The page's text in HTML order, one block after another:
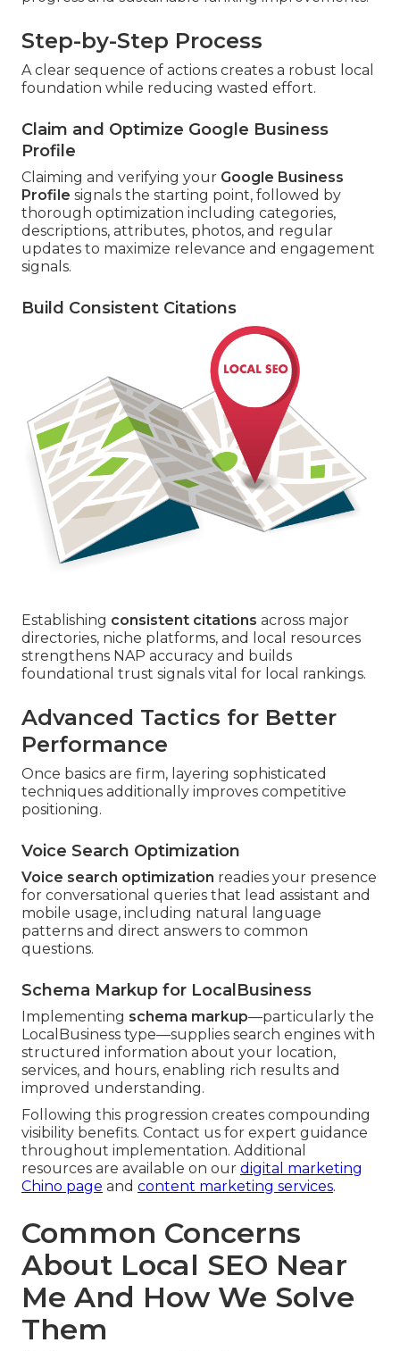
Step-by-Step Process
A clear sequence of actions creates a robust local
foundation while reducing wasted effort.
Claim and Optimize Google Business
Profile
Claiming and verifying your Google Business
Profile signals the starting point, followed by
thorough optimization including categories,
descriptions, attributes, photos, and regular
updates to maximize relevance and engagement
signals.
Build Consistent Citations
Establishing consistent citations across major
directories, niche platforms, and local resources
strengthens NAP accuracy and builds
foundational trust signals vital for local rankings.
Advanced Tactics for Better
Performance
Once basics are firm, layering sophisticated
techniques additionally improves competitive
positioning.
Voice Search Optimization
Voice search optimization readies your presence
for conversational queries that lead assistant and
mobile usage, including natural language
patterns and direct answers to common
questions.
Schema Markup for LocalBusiness
Implementing schema markup—particularly the
LocalBusiness type—supplies search engines with
structured information about your location,
services, and hours, enabling rich results and
improved understanding.
Following this progression creates compounding
visibility benefits. Contact us for expert guidance
throughout implementation. Additional
resources are available on our digital marketing
Chino page and content marketing services.
Common Concerns
About Local SEO Near
Me And How We Solve
Them